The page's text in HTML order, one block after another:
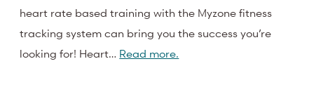
heart rate based training with the Myzone fitness
tracking system can bring you the success you’re
looking for! Heart… Read more.